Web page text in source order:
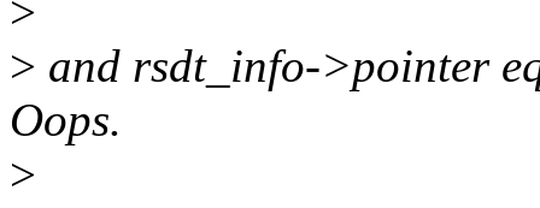
>
> and rsdt_info->pointer
Oops.
>